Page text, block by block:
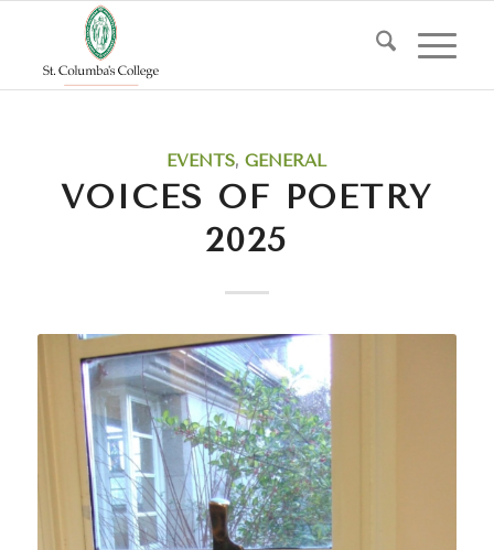
EVENTS,GENERAL
VOICES OF POETRY
2025